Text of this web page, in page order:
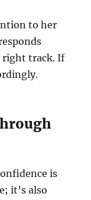
to her
right track. If
is
it’s also